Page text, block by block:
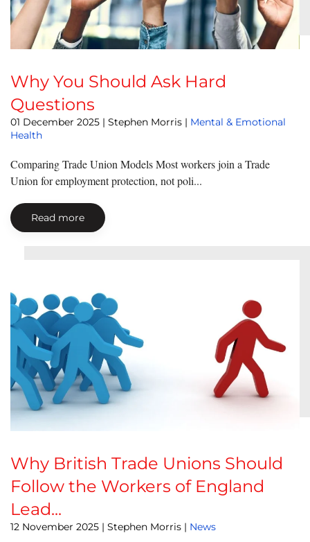
Why You Should Ask Hard
Questions
01 December 2025 | Stephen Morris | Mental & Emotional
Health
Comparing Trade Union Models Most workers join a Trade
Union for employment protection, not poli...
Read more
Why British Trade Unions Should
Follow the Workers of England
Lead...
12 November 2025 | Stephen Morris | News